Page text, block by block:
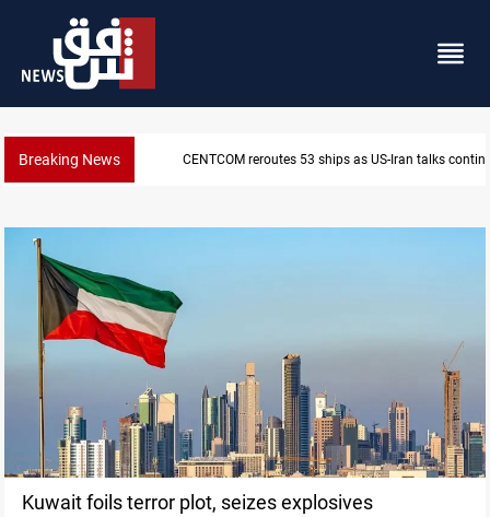
Breaking News Dawn Crackdown returns $370M+ to Iraq
Kuwait foils terror plot, seizes explosives